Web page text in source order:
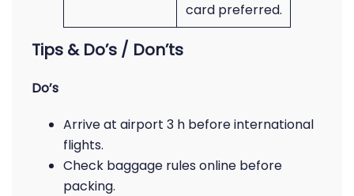
card preferred.
Tips & Do’s / Don’ts
Do’s
Arrive at airport 3 h before international
flights.
Check baggage rules online before
packing.